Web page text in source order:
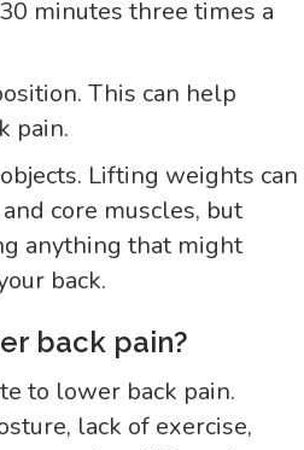
minutes three times a
This can help
pain.
Lifting weights can
core muscles, but
anything that might
back.
back pain?
to lower back pain.
lack of exercise,